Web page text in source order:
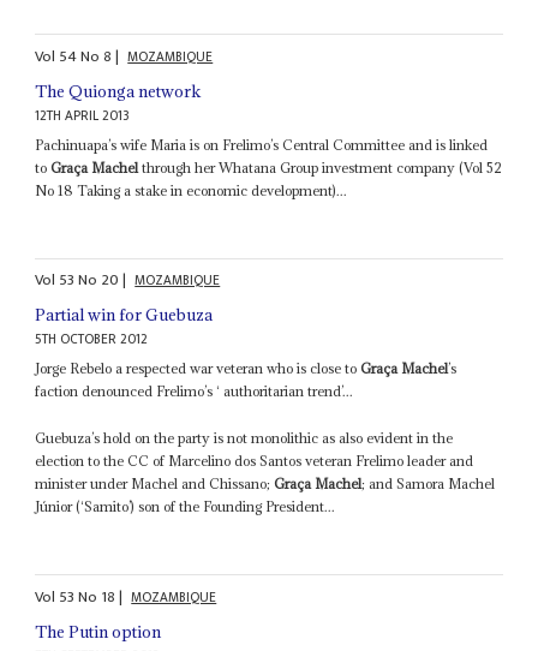
Vol 54No8| MOZAMBIQUE
The Quionga network
12TH APRIL 2013
Pachinuapa’s wife Maria is on Frelimo’s Central Committee and is linked
toGraça Machel through her Whatana Group investment company (Vol 52
No 18 Taking a stake in economic development)...
Vol 53No 20| MOZAMBIQUE
Partial win for Guebuza
5TH OCTOBER 2012
Jorge Rebelo a respected war veteran who is close toGraça Machel’s
faction denounced Frelimo’s ‘ authoritarian trend’...
Guebuza’s hold on the party is not monolithic as also evident in the
election to the CC of Marcelino dos Santos veteran Frelimo leader and
minister under Machel and Chissano;Graça Machel; and Samora Machel
Júnior (‘Samito’) son of the Founding President...
Vol 53No 18| MOZAMBIQUE
The Putin option